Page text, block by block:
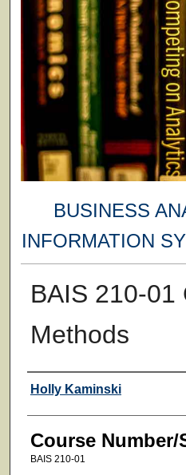
BUSINESS
INFORMATION
BAIS 210-01
Methods
Faculty
Holly Kaminski
Course Number/
BAIS 210-01